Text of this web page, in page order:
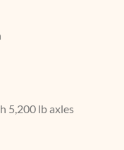
5,200 lb axles